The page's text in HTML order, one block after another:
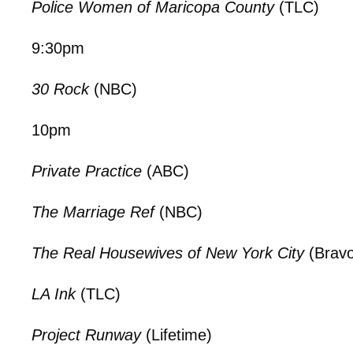
Police Women of Maricopa County (TLC)
9:30pm
30 Rock(NBC)
10pm
Private Practice (ABC)
The Marriage Ref(NBC)
The Real Housewives of New York City
LA Ink(TLC)
Project Runway(Lifetime)